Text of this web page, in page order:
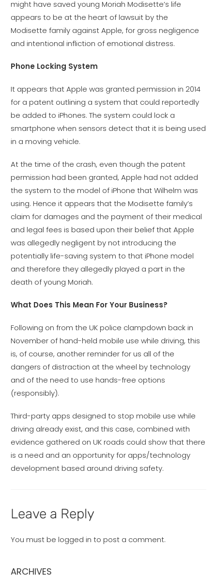
might have saved young Moriah Modisette’s life
appears to be at the heart of lawsuit by the
Modisette family against Apple, for gross negligence
and intentional infliction of emotional distress.
Phone Locking System
It appears that Apple was granted permission in 2014
for a patent outlining a system that could reportedly
be added to iPhones. The system could lock a
smartphone when sensors detect that it is being used
in a moving vehicle.
At the time of the crash, even though the patent
permission had been granted, Apple had not added
the system to the model of iPhone that Wilhelm was
using. Hence it appears that the Modisette family’s
claim for damages and the payment of their medical
and legal fees is based upon their belief that Apple
was allegedly negligent by not introducing the
potentially life-saving system to that iPhone model
and therefore they allegedly played a part in the
death of young Moriah.
What Does This Mean For Your Business?
Following on from the UK police clampdown back in
November of hand-held mobile use while driving, this
is, of course, another reminder for us all of the
dangers of distraction at the wheel by technology
and of the need to use hands-free options
(responsibly).
Third-party apps designed to stop mobile use while
driving already exist, and this case, combined with
evidence gathered on UK roads could show that there
is a need and an opportunity for apps/technology
development based around driving safety.
Leave a Reply
You must belogged in to post a comment.
ARCHIVES